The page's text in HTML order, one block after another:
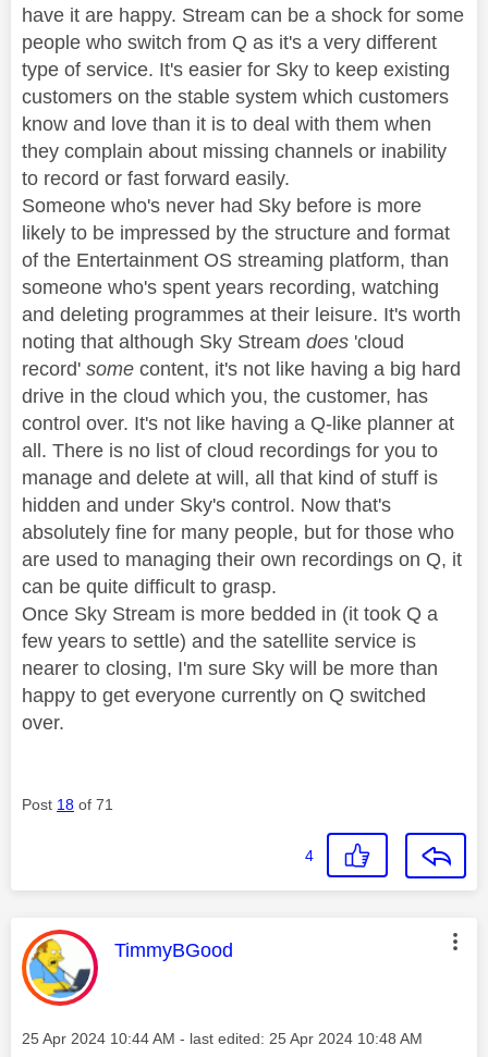
have it are happy. Stream can be a shock for some
people who switch from Q as it's a very different
type of service. It's easier for Sky to keep existing
customers on the stable system which customers
know and love than it is to deal with them when
they complain about missing channels or inability
to record or fast forward easily.
Someone who's never had Sky before is more
likely to be impressed by the structure and format
of the Entertainment OS streaming platform, than
someone who's spent years recording, watching
and deleting programmes at their leisure. It's worth
noting that although Sky Stream does 'cloud
record' some content, it's not like having a big hard
drive in the cloud which you, the customer, has
control over. It's not like having a Q-like planner at
all. There is no list of cloud recordings for you to
manage and delete at will, all that kind of stuff is
hidden and under Sky's control. Now that's
absolutely fine for many people, but for those who
are used to managing their own recordings on Q, it
can be quite difficult to grasp.
Once Sky Stream is more bedded in (it took Q a
few years to settle) and the satellite service is
nearer to closing, I'm sure Sky will be more than
happy to get everyone currently on Q switched
over.
Post 18 of 71
4
This message was authored by:
TimmyBGood
Message posted on
‎25 Apr 2024 10:44 AM - last edited: ‎25 Apr 2024 10:48 AM